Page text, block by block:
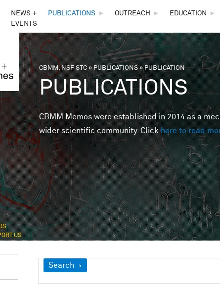
NEWS +
EVENTS
PUBLICATIONS ► OUTREACH ► EDUCATION ►
You are here
CBMM, NSF STC»PUBLICATIONS» PUBLICATION
PUBLICATIONS
CBMM Memos were established in 2014 as a
wider scientific community. Clickhere to read
US
Show
Search